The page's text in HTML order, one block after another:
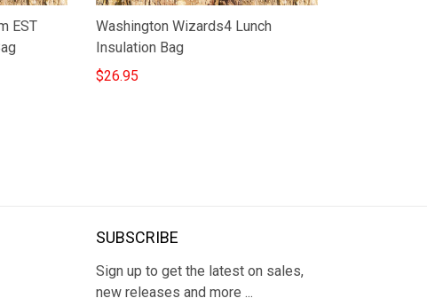
EST
Washington Wizards4 Lunch
Insulation Bag
$26.95
SUBSCRIBE
Sign up to get the latest on sales,
new releases and more ...